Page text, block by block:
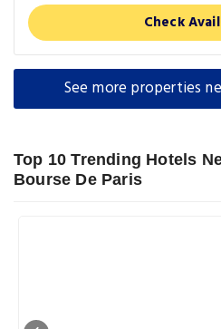
Check
See more properties
Top 10 Trending Hotels
Bourse De Paris